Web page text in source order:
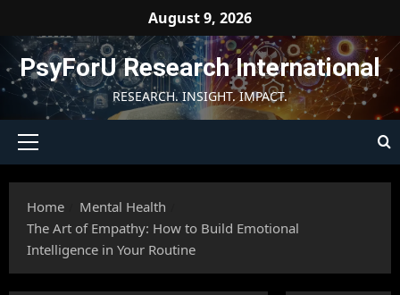
content
August 9, 2026
PsyForU Research International
RESEARCH. INSIGHT. IMPACT.
Primary
Home
Mental Health
The Art of Empathy: How to Build Emotional
Intelligence in Your Routine